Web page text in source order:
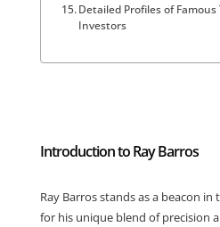
Detailed Profiles of
Investors
Introduction to Ray Barros
Ray Barros stands as a beacon
for his unique blend of precision